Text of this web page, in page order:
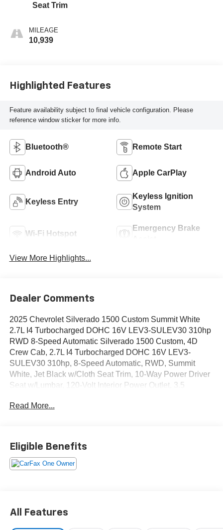
Seat Trim
MILEAGE
10,939
Highlighted Features
Feature availability subject to final vehicle configuration. Please
reference window sticker for more info.
Bluetooth® Remote Start
Android Auto Apple CarPlay
Keyless Entry
Keyless Ignition
System
Wi-Fi Hotspot
Emergency Brake
View More Highlights...
Dealer Comments
2025 Chevrolet Silverado 1500 Custom Summit White
2.7L I4 Turbocharged DOHC 16V LEV3-SULEV30 310hp
RWD 8-Speed Automatic Silverado 1500 Custom, 4D
Crew Cab, 2.7L I4 Turbocharged DOHC 16V LEV3-
SULEV30 310hp, 8-Speed Automatic, RWD, Summit
White, Jet Black w/Cloth Seat Trim, 10-Way Power Driver
Seat w/Lumbar, 120-Volt Interior Power Outlet, 3.5
Assist Steps (LPO), Black Chrome Exhaust Tip (LPO),
Package, Custom Value Package, Deep-Tinted Glass,
Dual Rear USB Ports (Charge Only), Electric Rear-
Window Defogger, Electronic Cruise Control, EZ Lift
Suspension Package, LED Cargo Area Lighting, Manual
Tilt Wheel Steering Column, OnStar Services Capable,
Read More...
Eligible Benefits
All Features